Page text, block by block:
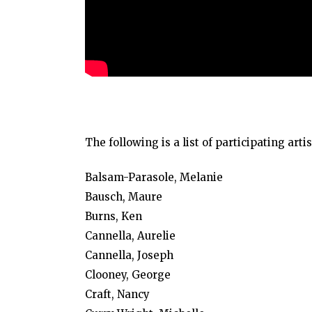
The following is a list of participating
Balsam-Parasole, Melanie
Bausch, Maure
Burns, Ken
Cannella, Aurelie
Cannella, Joseph
Clooney, George
Craft, Nancy